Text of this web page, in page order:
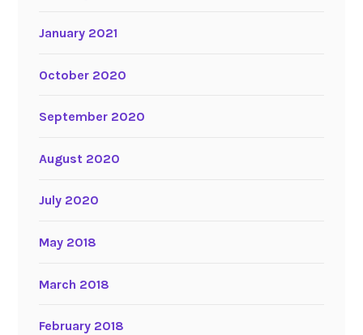
January 2021
October 2020
September 2020
August 2020
July 2020
May 2018
March 2018
February 2018